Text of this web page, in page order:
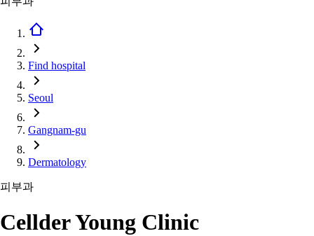
Find hospital
Seoul
Gangnam-gu
Dermatology
피부과
Cellder Young Clinic